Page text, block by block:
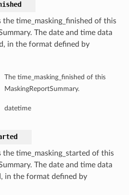
the time_masking_finished of this
The date and time data
in the format defined by
The time_masking_finished of this
MaskingReportSummary.
datetime
the time_masking_started of this
The date and time data
in the format defined by